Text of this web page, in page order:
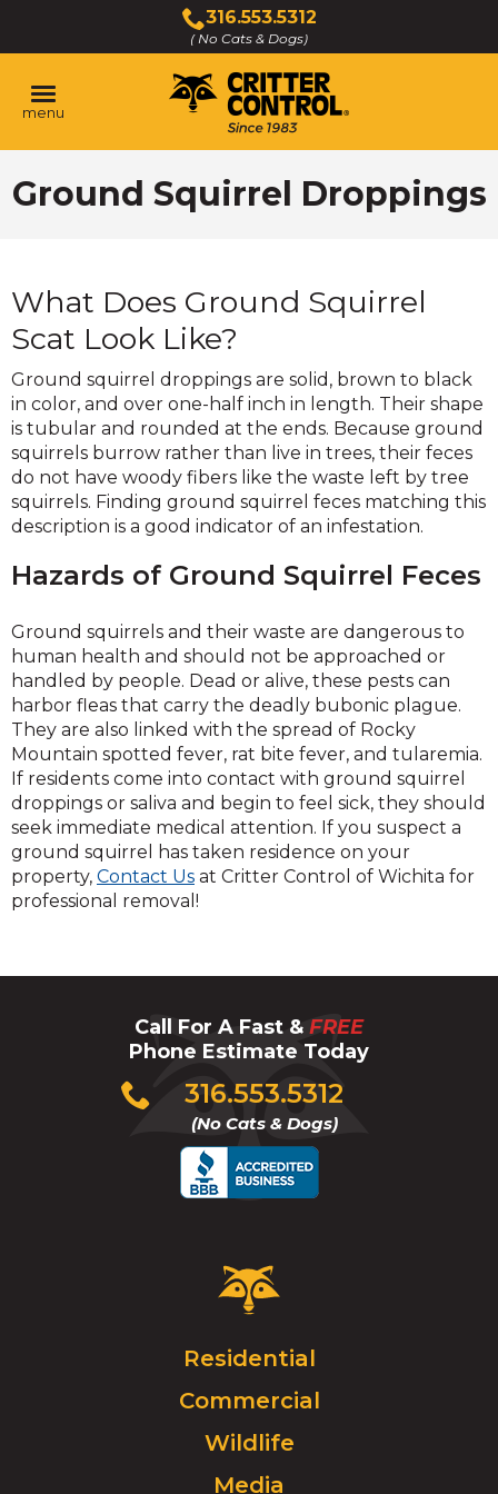
Main
Content
316.553.5312
( No Cats & Dogs)
Click
to
call
menu
Ground Squirrel Droppings
What Does Ground Squirrel
Scat Look Like?
Ground squirrel droppings are solid, brown to black
in color, and over one-half inch in length. Their shape
is tubular and rounded at the ends. Because ground
squirrels burrow rather than live in trees, their feces
do not have woody fibers like the waste left by tree
squirrels. Finding ground squirrel feces matching this
description is a good indicator of an infestation.
Hazards of Ground Squirrel Feces
Ground squirrels and their waste are dangerous to
human health and should not be approached or
handled by people. Dead or alive, these pests can
harbor fleas that carry the deadly bubonic plague.
They are also linked with the spread of Rocky
Mountain spotted fever, rat bite fever, and tularemia.
If residents come into contact with ground squirrel
droppings or saliva and begin to feel sick, they should
seek immediate medical attention. If you suspect a
ground squirrel has taken residence on your
property, Contact Us at Critter Control of Wichita for
professional removal!
Call For A Fast & FREE
Phone Estimate Today
316.553.5312
(No Cats & Dogs)
Click
to
Critter
Control
Click
to
go
homepage.
Residential
Commercial
Wildlife
Media